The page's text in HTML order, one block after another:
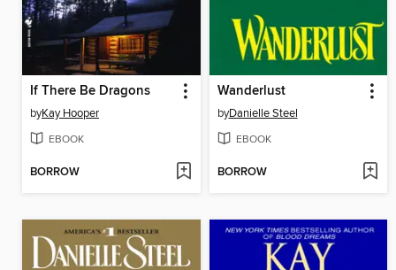
If There Be Dragons
byKay Hooper
EBOOK
BORROW
Wanderlust
byDanielle Steel
EBOOK
BORROW